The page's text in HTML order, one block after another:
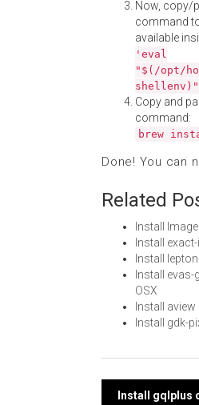
Now, copy/
command
available
'eval
"$(/opt/
Copy and
command:
brew
Done! You can
Related
Install
Install
Install
Install
OSX
Install
Install gdk-
Install gqlplus